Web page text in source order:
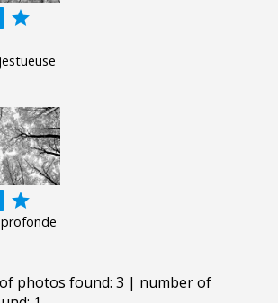
grade
grade
photos found: 3 | number of